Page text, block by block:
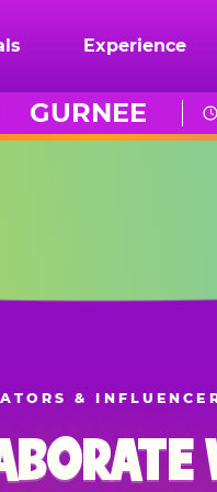
Experience
GURNEE
&